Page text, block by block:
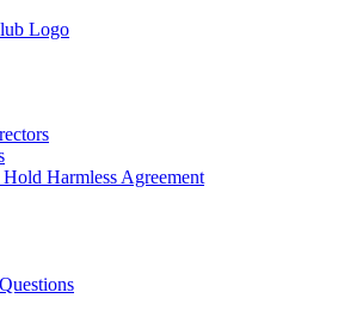
Hold Harmless Agreement